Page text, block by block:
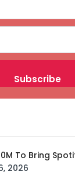
To Bring
2026